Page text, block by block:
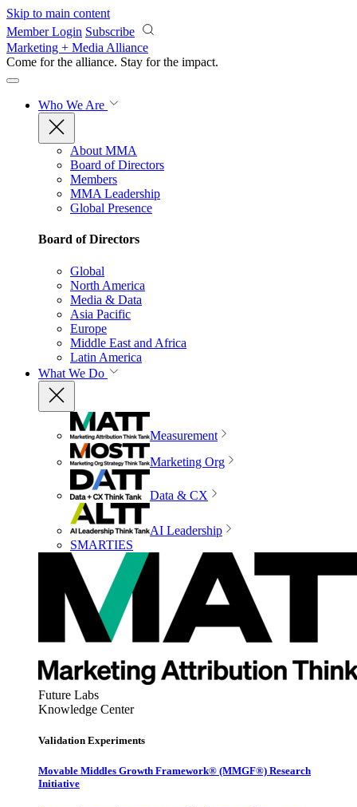
Skip to main content
Member Login Subscribe
Marketing + Media Alliance
Come for the alliance. Stay for the impact.
Who We Are
About MMA
Board of Directors
Members
MMA Leadership
Global Presence
Board of Directors
Global
North America
Media & Data
Asia Pacific
Europe
Middle East and Africa
Latin America
What We Do
Measurement
Marketing Org
Data & CX
AI Leadership
SMARTIES
Future Labs
Knowledge Center
Validation Experiments
Movable Middles Growth Framework® (MMGF®) Research
Initiative